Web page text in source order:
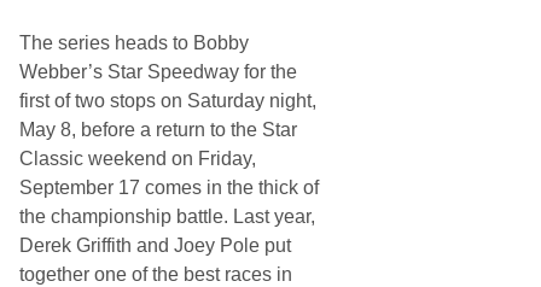
The series heads to Bobby
Webber’s Star Speedway for the
first of two stops on Saturday night,
May 8, before a return to the Star
Classic weekend on Friday,
September 17 comes in the thick of
the championship battle. Last year,
Derek Griffith and Joey Pole put
together one of the best races in